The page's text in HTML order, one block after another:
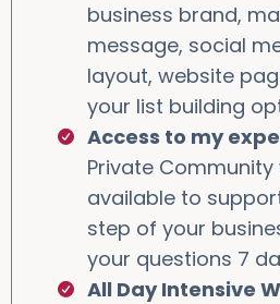
business brand,
message, social
layout, website
your list building
Access to my
Private
available to
step of your
your questions 7
All Day Intensive